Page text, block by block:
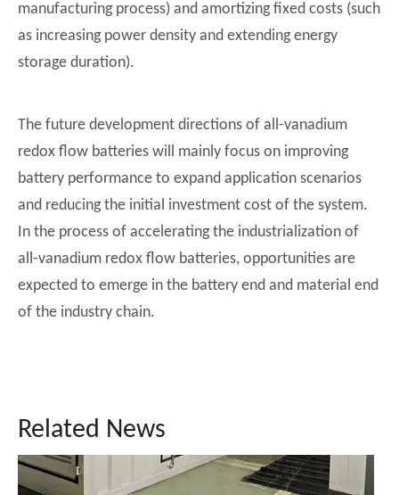
manufacturing process) and amortizing fixed costs (such
as increasing power density and extending energy
storage duration).
The future development directions of all-vanadium
redox flow batteries will mainly focus on improving
battery performance to expand application scenarios
and reducing the initial investment cost of the system.
In the process of accelerating the industrialization of
all-vanadium redox flow batteries, opportunities are
expected to emerge in the battery end and material end
of the industry chain.
Related News
Core Principles of Vanadium Redox Flow Battery (VRFB) And Professional Analysis of SINJI 50kW200kWh Product
核心关键词：钒液流电池, VRFB, SINJI 50kW200kWh钒